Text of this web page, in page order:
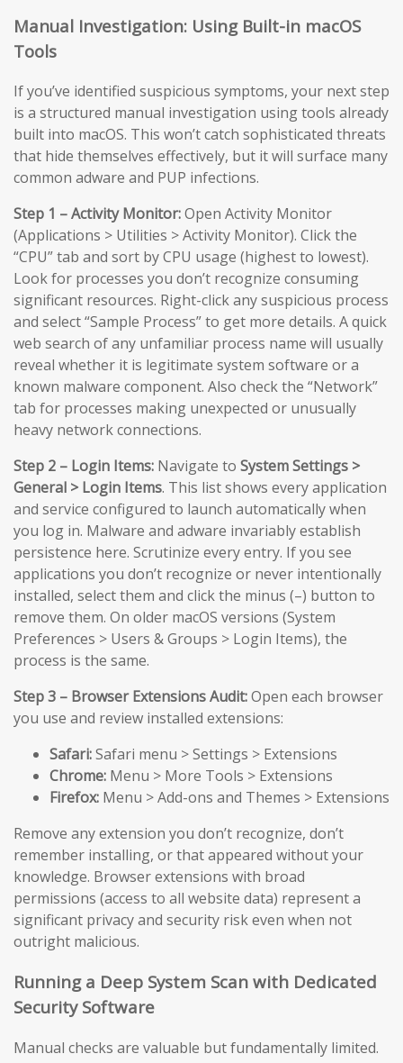
Manual Investigation: Using Built-in macOS
Tools
If you’ve identified suspicious symptoms, your next step
is a structured manual investigation using tools already
built into macOS. This won’t catch sophisticated threats
that hide themselves effectively, but it will surface many
common adware and PUP infections.
Step 1 – Activity Monitor:Open Activity Monitor
(Applications > Utilities > Activity Monitor). Click the
“CPU” tab and sort by CPU usage (highest to lowest).
Look for processes you don’t recognize consuming
significant resources. Right-click any suspicious process
and select “Sample Process” to get more details. A quick
web search of any unfamiliar process name will usually
reveal whether it is legitimate system software or a
known malware component. Also check the “Network”
tab for processes making unexpected or unusually
heavy network connections.
Step 2 – Login Items: Navigate to System Settings >
General > Login Items. This list shows every application
and service configured to launch automatically when
you log in. Malware and adware invariably establish
persistence here. Scrutinize every entry. If you see
applications you don’t recognize or never intentionally
installed, select them and click the minus (–) button to
remove them. On older macOS versions (System
Preferences > Users & Groups > Login Items), the
process is the same.
Step 3 – Browser Extensions Audit:Open each browser
you use and review installed extensions:
Safari:Safari menu > Settings > Extensions
Chrome: Menu > More Tools > Extensions
Firefox: Menu > Add-ons and Themes > Extensions
Remove any extension you don’t recognize, don’t
remember installing, or that appeared without your
knowledge. Browser extensions with broad
permissions (access to all website data) represent a
significant privacy and security risk even when not
outright malicious.
Running a Deep System Scan with Dedicated
Security Software
Manual checks are valuable but fundamentally limited.